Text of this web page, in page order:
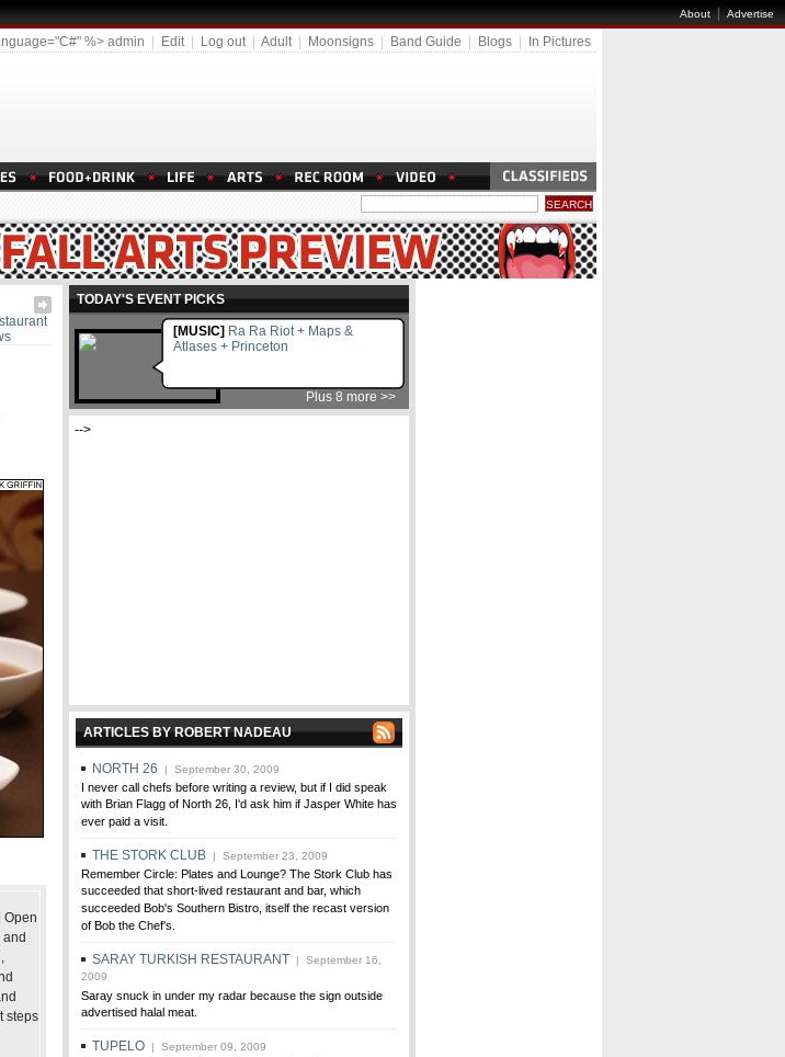
About|Advertise
%> admin Edit| Log out| Adult| Moonsigns Band Guide Blogs
In Pictures
Open
steps
TODAY'S EVENT PICKS
[MUSIC] Ra Ra Riot + Maps &
Atlases + Princeton
Plus 8 more >>
-->
ARTICLES BY ROBERT NADEAU
NORTH 26 | September 30, 2009
I never call chefs before writing a review, but if I did speak
with Brian Flagg of North 26, I'd ask him if Jasper White has
ever paid a visit.
THE STORK CLUB | September 23, 2009
Remember Circle: Plates and Lounge? The Stork Club has
succeeded that short-lived restaurant and bar, which
succeeded Bob's Southern Bistro, itself the recast version
of Bob the Chef's.
SARAY TURKISH RESTAURANT | September 16,
2009
Saray snuck in under my radar because the sign outside
advertised halal meat.
TUPELO | September 09, 2009